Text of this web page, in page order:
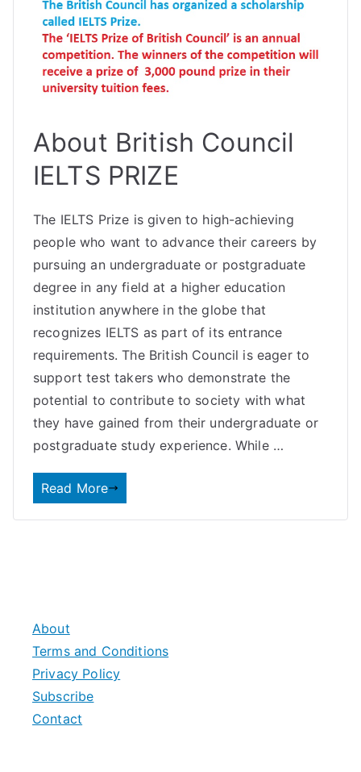
About British Council
IELTS PRIZE
The IELTS Prize is given to high-achieving
people who want to advance their careers by
pursuing an undergraduate or postgraduate
degree in any field at a higher education
institution anywhere in the globe that
recognizes IELTS as part of its entrance
requirements. The British Council is eager to
support test takers who demonstrate the
potential to contribute to society with what
they have gained from their undergraduate or
postgraduate study experience. While …
Read More
About
Terms and Conditions
Privacy Policy
Subscribe
Contact